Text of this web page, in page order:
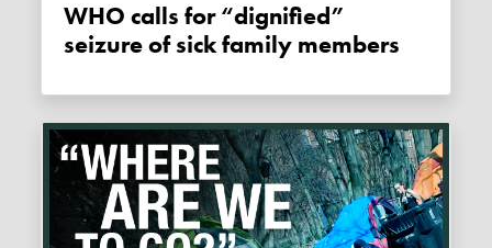
WHO calls for “dignified”
seizure of sick family members